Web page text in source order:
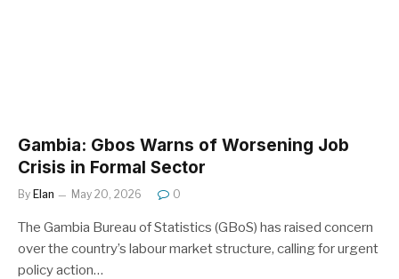
Gambia: Gbos Warns of Worsening Job
Crisis in Formal Sector
By Elan May 20, 2026 0
The Gambia Bureau of Statistics (GBoS) has raised concern
over the country’s labour market structure, calling for urgent
policy action…